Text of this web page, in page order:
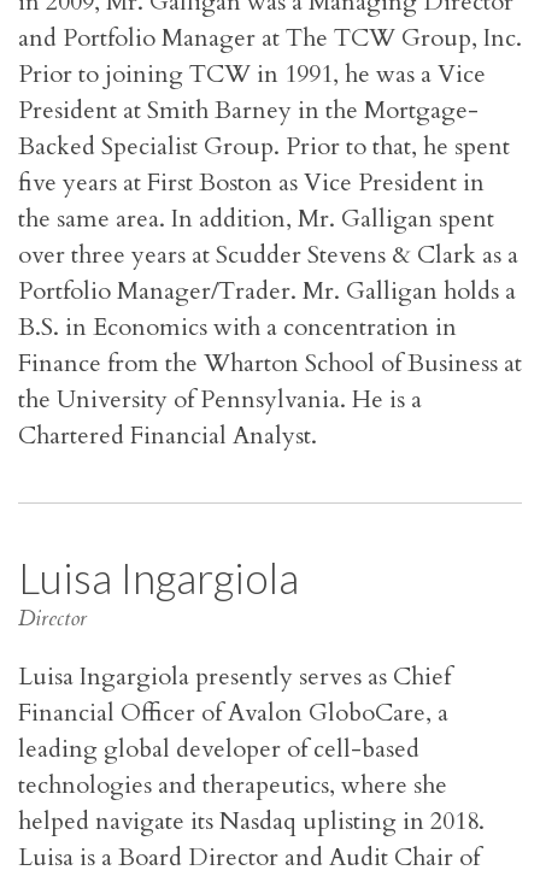
and Portfolio Manager at The TCW Group, Inc.
Prior to joining TCW in 1991, he was a Vice
President at Smith Barney in the Mortgage-
Backed Specialist Group. Prior to that, he spent
five years at First Boston as Vice President in
the same area. In addition, Mr. Galligan spent
over three years at Scudder Stevens & Clark as a
Portfolio Manager/Trader. Mr. Galligan holds a
B.S. in Economics with a concentration in
Finance from the Wharton School of Business at
the University of Pennsylvania. He is a
Chartered Financial Analyst.
Luisa Ingargiola
Director
Luisa Ingargiola presently serves as Chief
Financial Officer of Avalon GloboCare, a
leading global developer of cell-based
technologies and therapeutics, where she
helped navigate its Nasdaq uplisting in 2018.
Luisa is a Board Director and Audit Chair of